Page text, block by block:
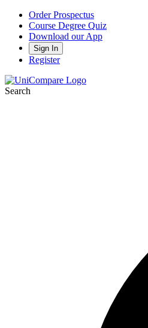
Order Prospectus
Course Degree Quiz
Download our App
Sign In
Register
Search